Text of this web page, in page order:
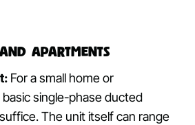
Apartments
For a small home or
single-phase ducted
The unit itself can range